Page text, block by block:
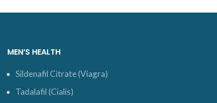
MEN’S HEALTH
Sildenafil Citrate (Viagra)
Tadalafil (Cialis)